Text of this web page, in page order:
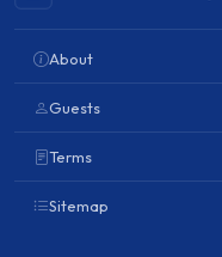
About
Guests
Terms
Sitemap